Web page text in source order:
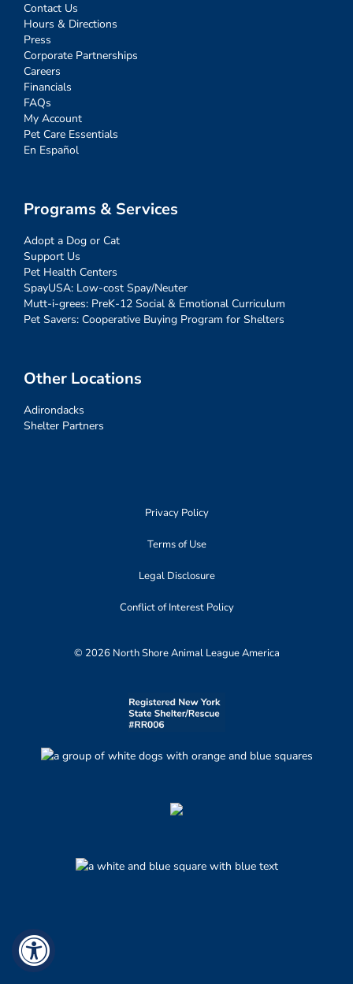
Contact Us
Hours & Directions
Press
Corporate Partnerships
Careers
Financials
FAQs
My Account
Pet Care Essentials
En Español
Programs & Services
Adopt a Dog or Cat
Support Us
Pet Health Centers
SpayUSA: Low-cost Spay/Neuter
Mutt-i-grees: PreK-12 Social & Emotional Curriculum
Pet Savers: Cooperative Buying Program for Shelters
Other Locations
Adirondacks
Shelter Partners
Privacy Policy
Terms of Use
Legal Disclosure
Conflict of Interest Policy
© 2026 North Shore Animal League America